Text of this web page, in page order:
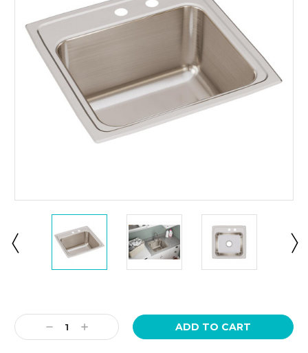
Stock:
Decrease
Quantity:
Increase
Quantity: